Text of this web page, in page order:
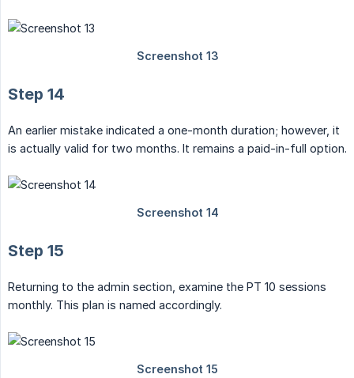
Step 14
An earlier mistake indicated a one-month duration; however, it
is actually valid for two months. It remains a paid-in-full option.
Step 15
Returning to the admin section, examine the PT 10 sessions
monthly. This plan is named accordingly.